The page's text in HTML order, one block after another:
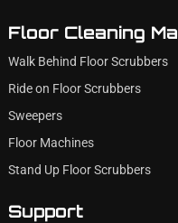
Floor Cleaning
Walk Behind Floor Scrubbers
Ride on Floor Scrubbers
Sweepers
Floor Machines
Stand Up Floor Scrubbers
Support